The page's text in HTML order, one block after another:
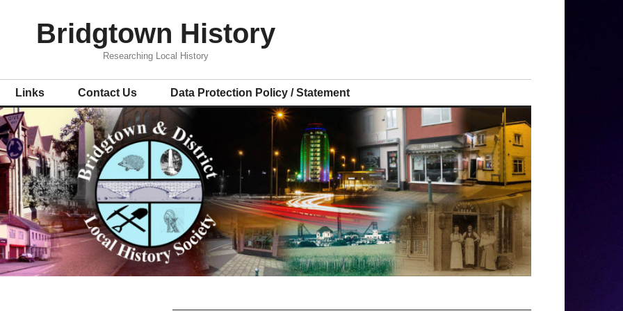
Bridgtown History
Researching Local History
Links Contact Us Data Protection Policy / Statement